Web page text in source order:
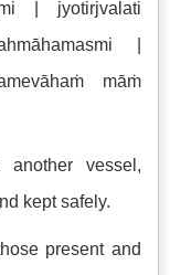
| jyotirjvalati
|
māṁ
another vessel,
kept safely.
present and